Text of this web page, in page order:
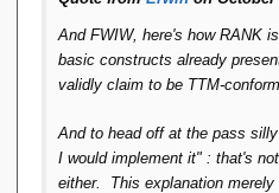
And FWIW, here's how RANK
basic constructs already
validly claim to be TTM-
And to head off at the pass
I would implement it" : that's
either. This explanation